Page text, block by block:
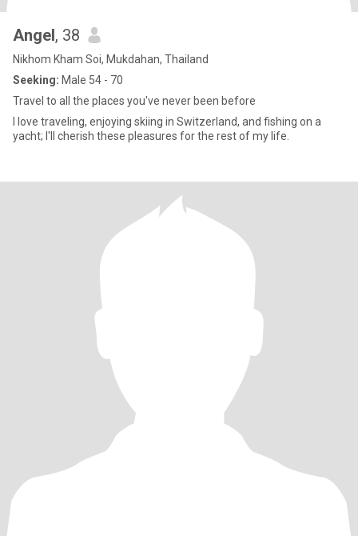
Angel, 38
Nikhom Kham Soi, Mukdahan, Thailand
Seeking: Male 54 - 70
Travel to all the places you've never been before
I love traveling, enjoying skiing in Switzerland, and fishing on a
yacht; I'll cherish these pleasures for the rest of my life.